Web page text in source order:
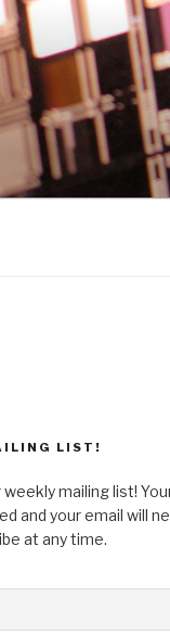
LIST!
mailing list!
and your email will
at any time.